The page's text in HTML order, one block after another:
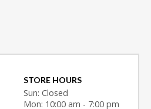
STORE HOURS
Sun: Closed
Mon: 10:00 am - 7:00 pm